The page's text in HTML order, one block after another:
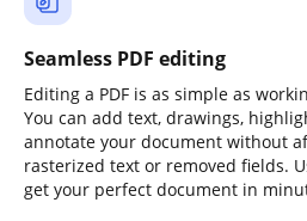
Seamless PDF editing
Editing a PDF is as simple as
You can add text, drawings,
annotate your document without
rasterized text or removed fields.
get your perfect document in